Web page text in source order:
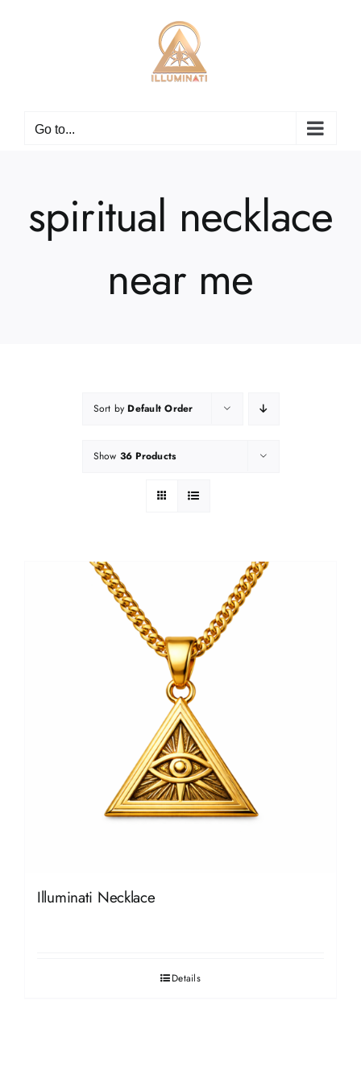
Go to...
spiritual necklace
near me
Sort byDefault Order
Show 36 Products
Illuminati Necklace
Details